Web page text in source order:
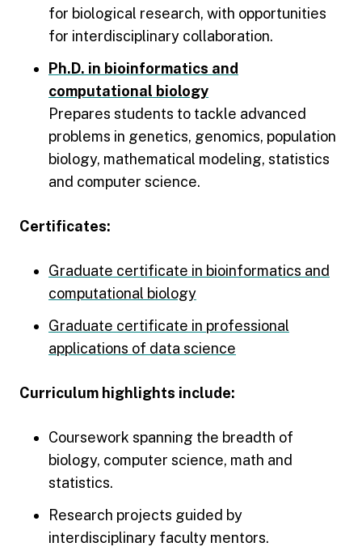
for biological research, with opportunities
for interdisciplinary collaboration.
Ph.D. in bioinformatics and
computational biology
Prepares students to tackle advanced
problems in genetics, genomics, population
biology, mathematical modeling, statistics
and computer science.
Certificates:
Graduate certificate in bioinformatics and
computational biology
Graduate certificate in professional
applications of data science
Curriculum highlights include:
Coursework spanning the breadth of
biology, computer science, math and
statistics.
Research projects guided by
interdisciplinary faculty mentors.